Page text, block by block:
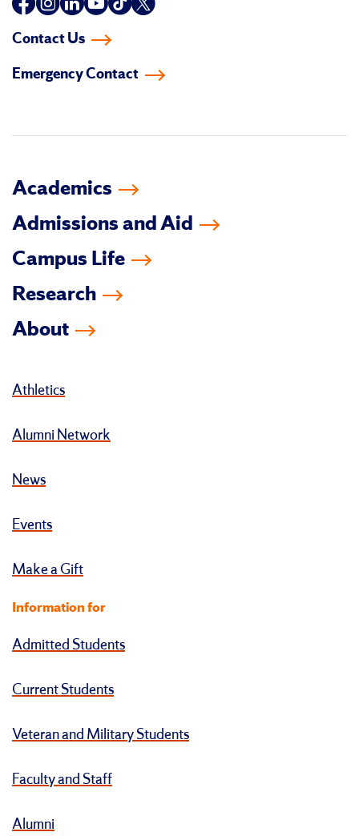
facebook
instagram
linkedin-youtube
tiktoktwitter
Contact Us
Emergency Contact
Academics
Admissions and Aid
Campus Life
Research
About
Athletics
Alumni Network
News
Events
Make a Gift
Information for
Admitted Students
Current Students
Veteran and Military Students
Faculty and Staff
Alumni